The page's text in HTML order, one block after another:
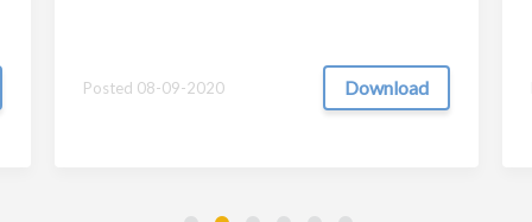
Posted 08-09-2020 Download